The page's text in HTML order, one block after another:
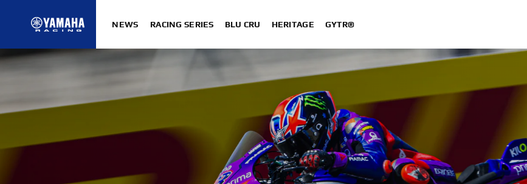
NEWS RACING SERIES BLU CRU HERITAGE GYTR®